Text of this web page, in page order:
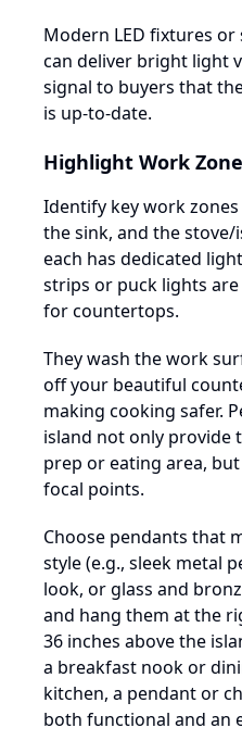
Modern LED fixtures
can deliver bright light
signal to buyers that
is up-to-date.
Highlight Work
Identify key work
the sink, and the stove/
each has dedicated
strips or puck lights
for countertops.
They wash the work
off your beautiful
making cooking safer.
island not only
prep or eating area,
focal points.
Choose pendants that
style (e.g., sleek metal
look, or glass and
and hang them at the
36 inches above the
a breakfast nook or
kitchen, a pendant or
both functional and an